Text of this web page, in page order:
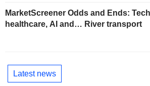
MarketScreener Odds and Ends:
healthcare, AI and… River transport
Latest news